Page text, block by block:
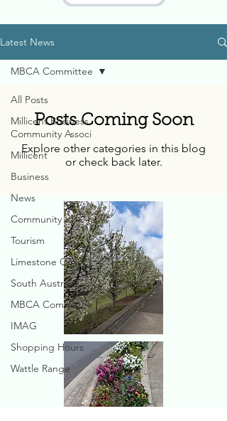
Latest News
All Posts
Millicent Business
Community Associ
Millicent
Business
News
Community
Tourism
Limestone Coast
South Australia
MBCA Committee
IMAG
Shopping Hours
Wattle Range
MBCA Committee
Posts Coming Soon
Explore other categories in this blog
or check back later.